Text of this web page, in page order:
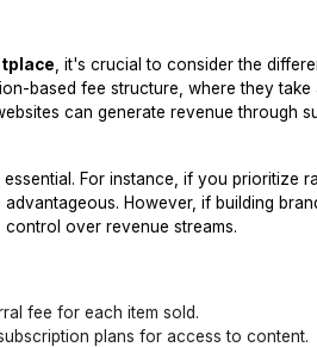
, it's crucial to consider the
based fee structure, where they
can generate revenue through
For instance, if you prioritize
However, if building
over revenue streams.
fee for each item sold.
plans for access to content.